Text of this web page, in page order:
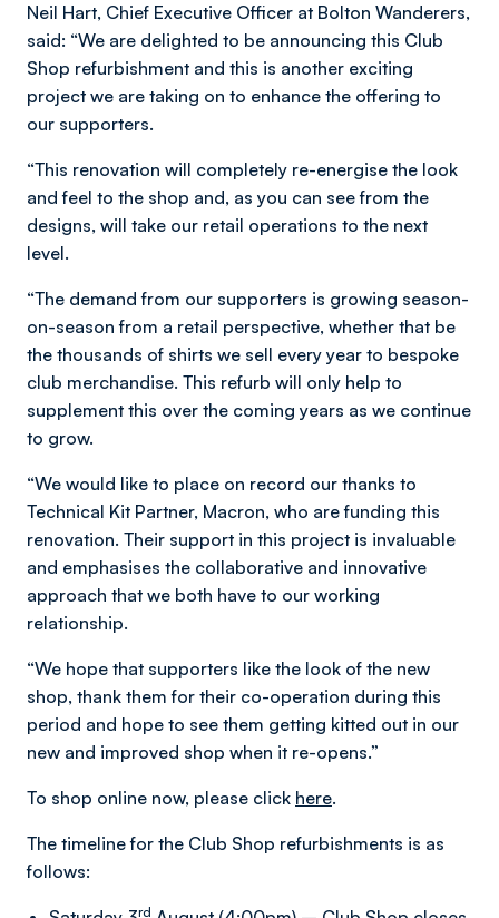
Neil Hart, Chief Executive Officer at Bolton Wanderers,
said: “We are delighted to be announcing this Club
Shop refurbishment and this is another exciting
project we are taking on to enhance the offering to
our supporters.
“This renovation will completely re-energise the look
and feel to the shop and, as you can see from the
designs, will take our retail operations to the next
level.
“The demand from our supporters is growing season-
on-season from a retail perspective, whether that be
the thousands of shirts we sell every year to bespoke
club merchandise. This refurb will only help to
supplement this over the coming years as we continue
to grow.
“We would like to place on record our thanks to
Technical Kit Partner, Macron, who are funding this
renovation. Their support in this project is invaluable
and emphasises the collaborative and innovative
approach that we both have to our working
relationship.
“We hope that supporters like the look of the new
shop, thank them for their co-operation during this
period and hope to see them getting kitted out in our
new and improved shop when it re-opens.”
To shop online now, please click here.
The timeline for the Club Shop refurbishments is as
follows:
rd